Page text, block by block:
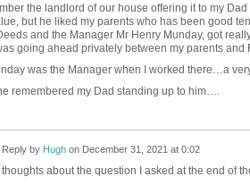
the landlord of our house offering it to my
but he liked my parents who has been good
and the Manager Mr Henry Munday, got
going ahead privately between my parents and
was the Manager when I worked there…a
remembered my Dad standing up to him….
Reply by Hughon December 31, 2021 at 0:02
about the question I asked at the end of